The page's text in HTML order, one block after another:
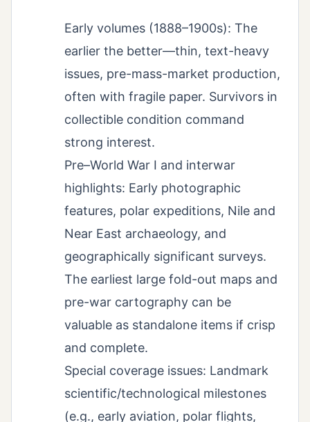
Early volumes (1888–1900s): The
earlier the better—thin, text-heavy
issues, pre-mass-market production,
often with fragile paper. Survivors in
collectible condition command
strong interest.
Pre–World War I and interwar
highlights: Early photographic
features, polar expeditions, Nile and
Near East archaeology, and
geographically significant surveys.
The earliest large fold-out maps and
pre-war cartography can be
valuable as standalone items if crisp
and complete.
Special coverage issues: Landmark
scientific/technological milestones
(e.g., early aviation, polar flights,